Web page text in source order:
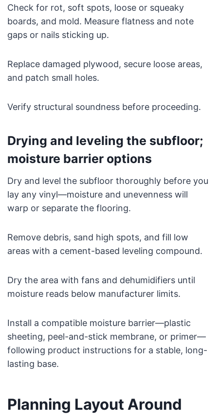
Check for rot, soft spots, loose or squeaky
boards, and mold. Measure flatness and note
gaps or nails sticking up.
Replace damaged plywood, secure loose areas,
and patch small holes.
Verify structural soundness before proceeding.
Drying and leveling the subfloor;
moisture barrier options
Dry and level the subfloor thoroughly before you
lay any vinyl—moisture and unevenness will
warp or separate the flooring.
Remove debris, sand high spots, and fill low
areas with a cement-based leveling compound.
Dry the area with fans and dehumidifiers until
moisture reads below manufacturer limits.
Install a compatible moisture barrier—plastic
sheeting, peel-and-stick membrane, or primer—
following product instructions for a stable, long-
lasting base.
Planning Layout Around